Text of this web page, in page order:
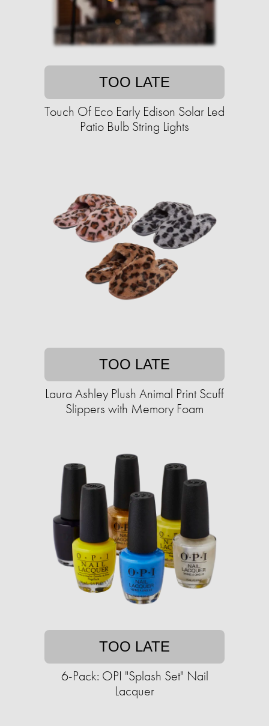
TOO LATE
Touch Of Eco Early Edison Solar Led
Patio Bulb String Lights
TOO LATE
Laura Ashley Plush Animal Print Scuff
Slippers with Memory Foam
TOO LATE
6-Pack: OPI "Splash Set" Nail
Lacquer